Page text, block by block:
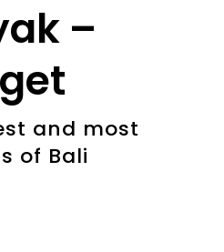
–
and most
of Bali